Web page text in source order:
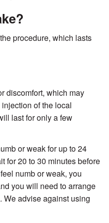
procedure, which lasts
discomfort, which may
of the local
last for only a few
or weak for up to 24
for 20 to 30 minutes before
numb or weak, you
you will need to arrange
We advise against using